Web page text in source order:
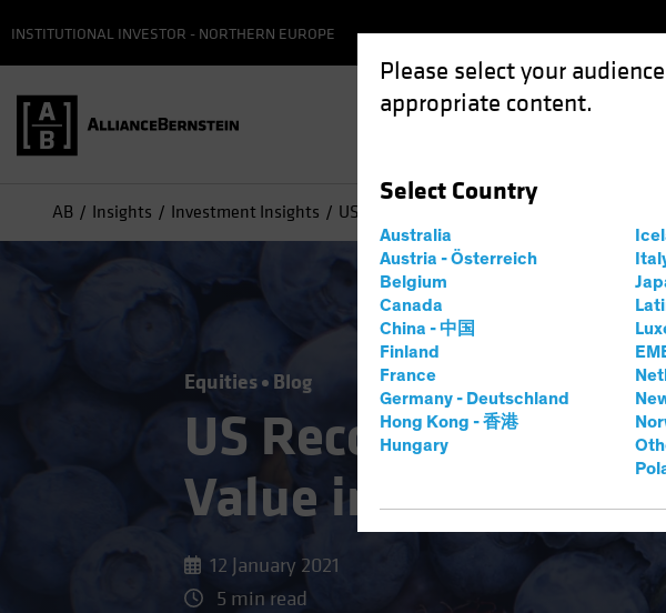
Please select your
appropriate content.
Select Country
Australia
Austria - Österreich
Belgium
Canada
China - 中国
Finland
France
Germany - Deutschland
Hong Kong - 香港
Hungary
INSTITUTIONAL INVESTOR - NORTHERN EUROPE
AB Insights Investment Insights US Recovery Reveals Hidden Value in Smaller
Equities Blog
US Recovery
Value in Smaller
12 January 2021
5 min read